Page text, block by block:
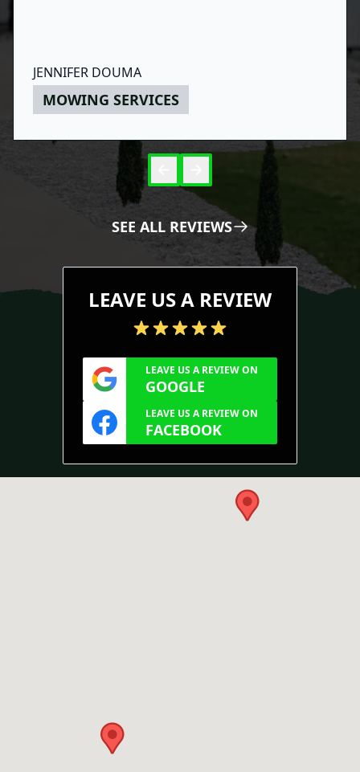
JENNIFER DOUMA
MOWING SERVICES
Skip to
Skip
SEE ALL REVIEWS
LEAVE US A REVIEW
LEAVE US A REVIEW ON
GOOGLE
LEAVE US A REVIEW ON
FACEBOOK